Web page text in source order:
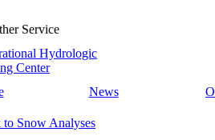
Service
Hydrologic
Center
News
to Snow Analyses